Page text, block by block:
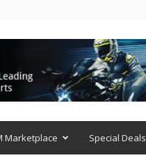
Marketplace Special Deals